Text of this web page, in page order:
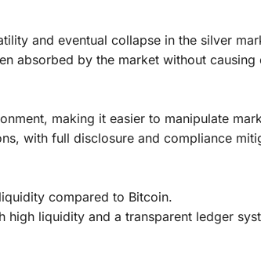
and eventual collapse in the silver
absorbed by the market without causing
making it easier to manipulate
with full disclosure and compliance
compared to Bitcoin.
high liquidity and a transparent ledger